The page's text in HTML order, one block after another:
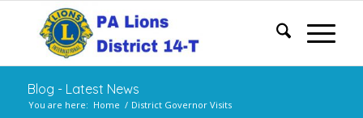
Blog - Latest News
You are here: Home / District Governor Visits